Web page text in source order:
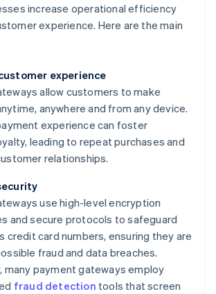
increase operational efficiency
experience. Here are the main
experience
allow customers to make
anywhere and from any device.
experience can foster
leading to repeat purchases and
relationships.
use high-level encryption
and secure protocols to safeguard
credit card numbers, ensuring they are
fraud and data breaches.
many payment gateways employ
fraud detection tools that screen